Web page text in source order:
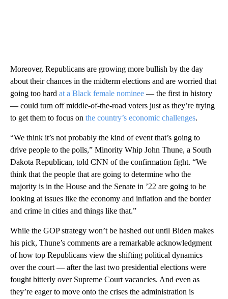
Moreover, Republicans are growing more bullish by the day
about their chances in the midterm elections and are worried that
going too hard at a Black female nominee — the first in history
— could turn off middle-of-the-road voters just as they’re trying
to get them to focus on the country’s economic challenges.
“We think it’s not probably the kind of event that’s going to
drive people to the polls,” Minority Whip John Thune, a South
Dakota Republican, told CNN of the confirmation fight. “We
think that the people that are going to determine who the
majority is in the House and the Senate in ’22 are going to be
looking at issues like the economy and inflation and the border
and crime in cities and things like that.”
While the GOP strategy won’t be hashed out until Biden makes
his pick, Thune’s comments are a remarkable acknowledgment
of how top Republicans view the shifting political dynamics
over the court — after the last two presidential elections were
fought bitterly over Supreme Court vacancies. And even as
they’re eager to move onto the crises the administration is